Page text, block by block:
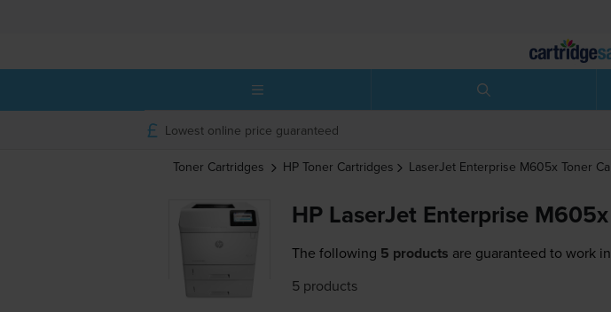
Lowest online price guaranteed
Toner Cartridges HP Toner Cartridges LaserJet Enterprise M605x Toner
HP LaserJet Enterprise
The following 5 products are guaranteed to work
5 products